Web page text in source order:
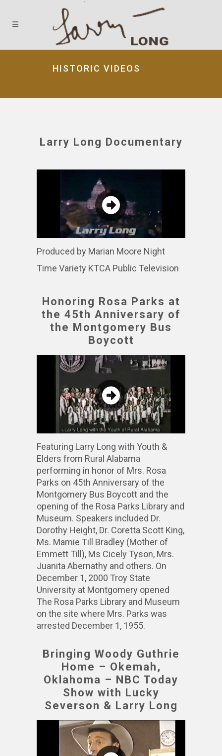
HISTORIC VIDEOS
Larry Long Documentary
Produced by Marian Moore Night
Time Variety KTCA Public Television
Honoring Rosa Parks at
the 45th Anniversary of
the Montgomery Bus
Boycott
Featuring Larry Long with Youth &
Elders from Rural Alabama
performing in honor of Mrs. Rosa
Parks on 45th Anniversary of the
Montgomery Bus Boycott and the
opening of the Rosa Parks Library and
Museum. Speakers included Dr.
Dorothy Height, Dr. Coretta Scott King,
Ms. Mamie Till Bradley (Mother of
Emmett Till), Ms Cicely Tyson, Mrs.
Juanita Abernathy and others. On
December 1, 2000 Troy State
University at Montgomery opened
The Rosa Parks Library and Museum
on the site where Mrs. Parks was
arrested December 1, 1955.
Bringing Woody Guthrie
Home – Okemah,
Oklahoma – NBC Today
Show with Lucky
Severson & Larry Long